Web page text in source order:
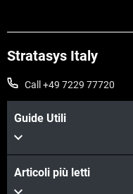
Stratasys Italy
Call +49 7229 77720
Guide Utili
Articoli più letti